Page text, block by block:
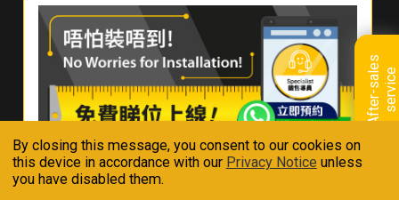
By closing this message, you consent to our cookies on
this device in accordance with our Privacy Notice unless
you have disabled them.
A
f
t
e
r
-
s
a
l
e
s
s
e
r
v
i
ce
About
Whirlpool
Hong Kong
Where To Buy
Contact Us
Downloads
Book A Repair
Warranty Registration
Warranty Renewal
FAQ & Usage Tips
Connect With Us